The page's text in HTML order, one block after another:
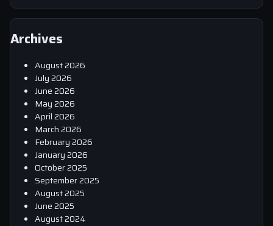
Archives
August 2026
July 2026
June 2026
May 2026
April 2026
March 2026
February 2026
January 2026
October 2025
September 2025
August 2025
June 2025
August 2024